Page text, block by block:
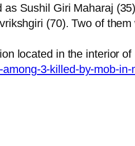
Sushil Giri Maharaj
(70). Two of
located in the interior of
3-killed-by-mob-